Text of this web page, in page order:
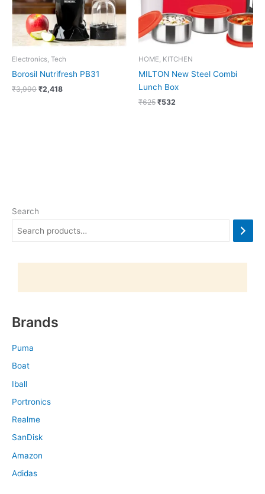
Search
Brands
Puma
Boat
Iball
Portronics
Realme
SanDisk
Amazon
Adidas
Electronics, Tech
Borosil Nutrifresh PB31
₹3,990 ₹2,418
HOME, KITCHEN
MILTON New Steel Combi
Lunch Box
₹625 ₹532